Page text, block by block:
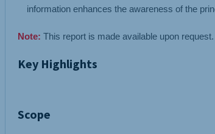
information enhances the awareness of the
Note: This report is made available upon
Key Highlights
Scope